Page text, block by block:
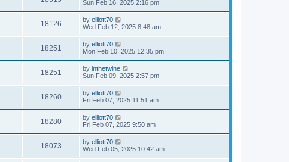
Sun Feb 16, 2025 2:16 pm
18126 by elliott70
Wed Feb 12, 2025 8:48 am
18251 by elliott70
Mon Feb 10, 2025 12:35 pm
18251 by inthetwine
Sun Feb 09, 2025 2:57 pm
18260 by elliott70
Fri Feb 07, 2025 11:51 am
18280 by elliott70
Fri Feb 07, 2025 9:50 am
18073 by elliott70
Wed Feb 05, 2025 10:42 am